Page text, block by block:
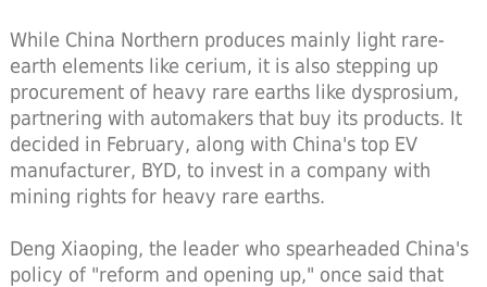
While China Northern produces mainly light rare-
earth elements like cerium, it is also stepping up
procurement of heavy rare earths like dysprosium,
partnering with automakers that buy its products. It
decided in February, along with China's top EV
manufacturer, BYD, to invest in a company with
mining rights for heavy rare earths.
Deng Xiaoping, the leader who spearheaded China's
policy of "reform and opening up," once said that